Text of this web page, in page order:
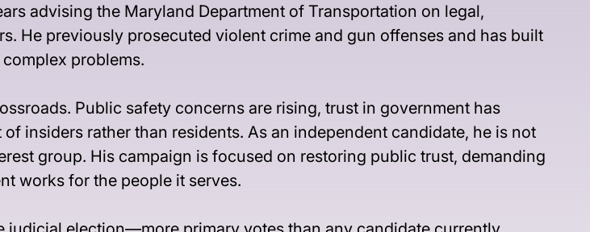
advising the Maryland Department of Transportation on legal,
He previously prosecuted violent crime and gun offenses and has built
problems.
Public safety concerns are rising, trust in government has
insiders rather than residents. As an independent candidate, he is not
group. His campaign is focused on restoring public trust, demanding
works for the people it serves.